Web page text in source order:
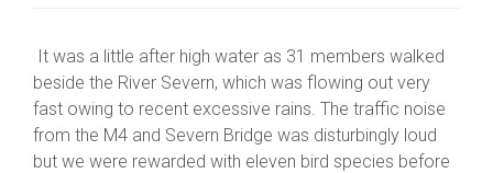
It was a little after high water as 31 members walked
beside the River Severn, which was flowing out very
fast owing to recent excessive rains. The traffic noise
from the M4 and Severn Bridge was disturbingly loud
but we were rewarded with eleven bird species before